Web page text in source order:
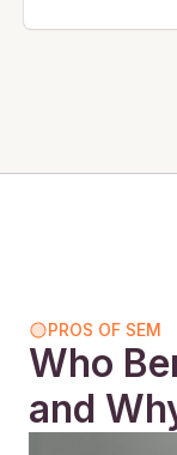
PROS OF SEM
Who
and